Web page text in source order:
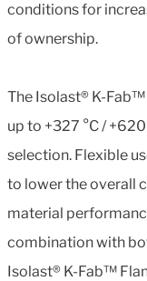
conditions for
of ownership.
The Isolast® K-
up to +327 °C /
selection. Flexible
to lower the overall
material
combination with
Isolast® K-Fab™